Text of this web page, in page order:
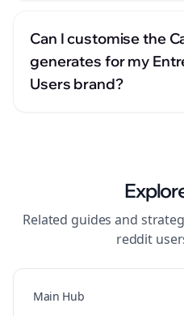
Can I customise the
generates for my
Users brand?
Related guides and
reddit
Main Hub